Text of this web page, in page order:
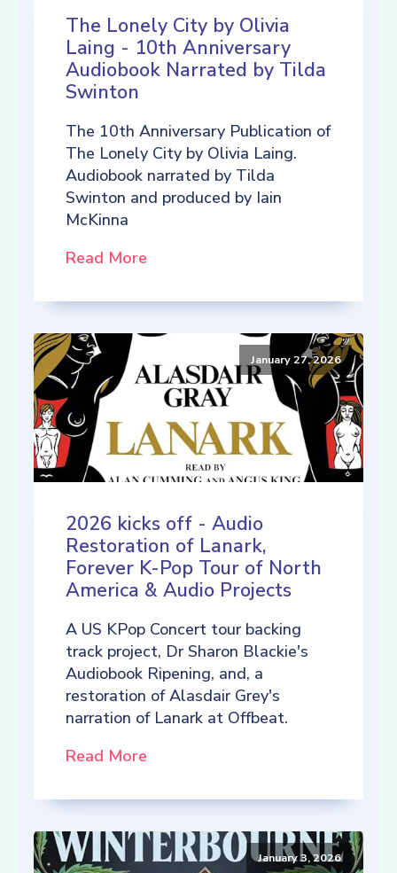
The Lonely City by Olivia
Laing - 10th Anniversary
Audiobook Narrated by Tilda
Swinton
The 10th Anniversary Publication of
The Lonely City by Olivia Laing.
Audiobook narrated by Tilda
Swinton and produced by Iain
McKinna
Read More
January 27, 2026
2026 kicks off - Audio
Restoration of Lanark,
Forever K-Pop Tour of North
America & Audio Projects
A US KPop Concert tour backing
track project, Dr Sharon Blackie's
Audiobook Ripening, and, a
restoration of Alasdair Grey's
narration of Lanark at Offbeat.
Read More
January 3, 2026